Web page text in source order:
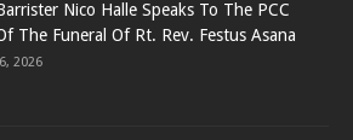
Nico Halle Speaks To The PCC
The Funeral Of Rt. Rev. Festus Asana
2026